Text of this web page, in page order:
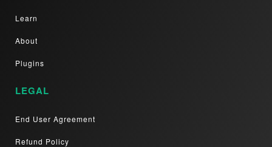
Learn
About
Plugins
LEGAL
End User Agreement
Refund Policy